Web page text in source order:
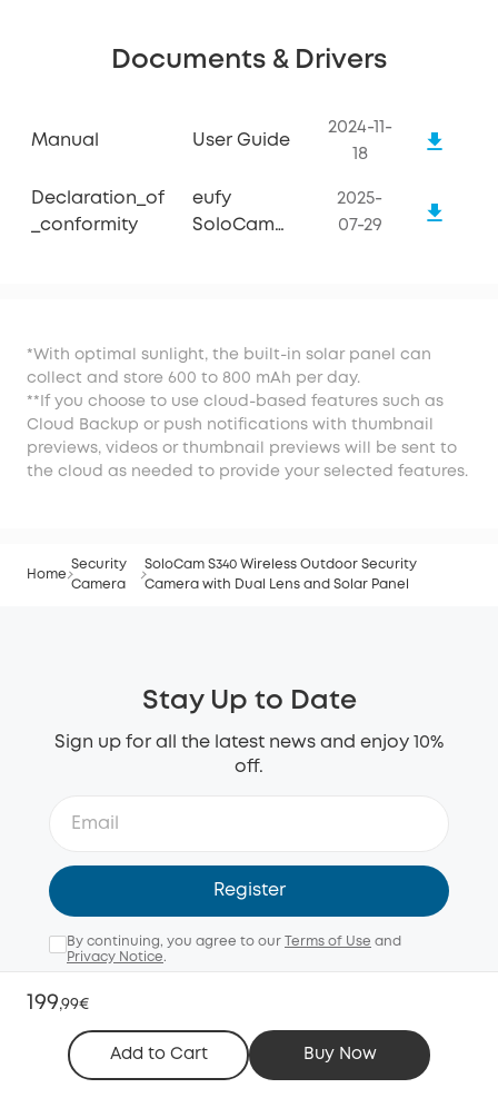
199,99€
Add to Cart Buy Now
Documents & Drivers
Manual User Guide
2024-11-
18
Declaration_of
_conformity
eufy
SoloCam
2025-
07-29
*With optimal sunlight, the built-in solar panel can
collect and store 600 to 800 mAh per day.
**If you choose to use cloud-based features such as
Cloud Backup or push notifications with thumbnail
previews, videos or thumbnail previews will be sent to
the cloud as needed to provide your selected features.
Home
Security
Camera
SoloCam S340 Wireless Outdoor Security
Camera with Dual Lens and Solar Panel
Stay Up to Date
Sign up for all the latest news and enjoy 10%
off.
Register
By continuing, you agree to our Terms of Use and
Privacy Notice.
anytime).